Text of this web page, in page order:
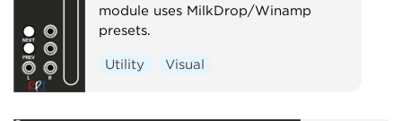
module uses MilkDrop/Winamp
presets.
Utility Visual